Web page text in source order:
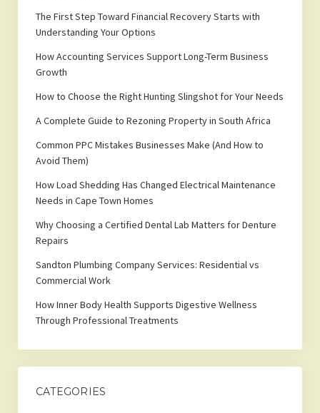
The First Step Toward Financial Recovery Starts with
Understanding Your Options
How Accounting Services Support Long-Term Business
Growth
How to Choose the Right Hunting Slingshot for Your Needs
A Complete Guide to Rezoning Property in South Africa
Common PPC Mistakes Businesses Make (And How to
Avoid Them)
How Load Shedding Has Changed Electrical Maintenance
Needs in Cape Town Homes
Why Choosing a Certified Dental Lab Matters for Denture
Repairs
Sandton Plumbing Company Services: Residential vs
Commercial Work
How Inner Body Health Supports Digestive Wellness
Through Professional Treatments
CATEGORIES